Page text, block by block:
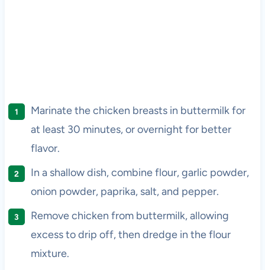
Marinate the chicken breasts in buttermilk for
at least 30 minutes, or overnight for better
flavor.
In a shallow dish, combine flour, garlic powder,
onion powder, paprika, salt, and pepper.
Remove chicken from buttermilk, allowing
excess to drip off, then dredge in the flour
mixture.